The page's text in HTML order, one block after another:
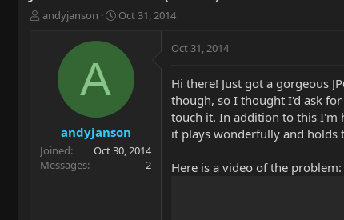
T
r
t
e
andyjanson
S
t
e
Oct 31, 2014
A
andyjanson
Joined
Oct 30, 2014
Messages
2
Oct 31, 2014
Hi there! Just got a gorgeous
though, so I thought I'd ask
touch it. In addition to this I'm
it plays wonderfully and holds
Here is a video of the problem: